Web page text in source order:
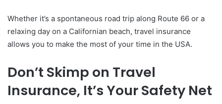
Whether it’s a spontaneous road trip along Route 66 or a
relaxing day on a Californian beach, travel insurance
allows you to make the most of your time in the USA.
Don’t Skimp on Travel
Insurance, It’s Your Safety Net